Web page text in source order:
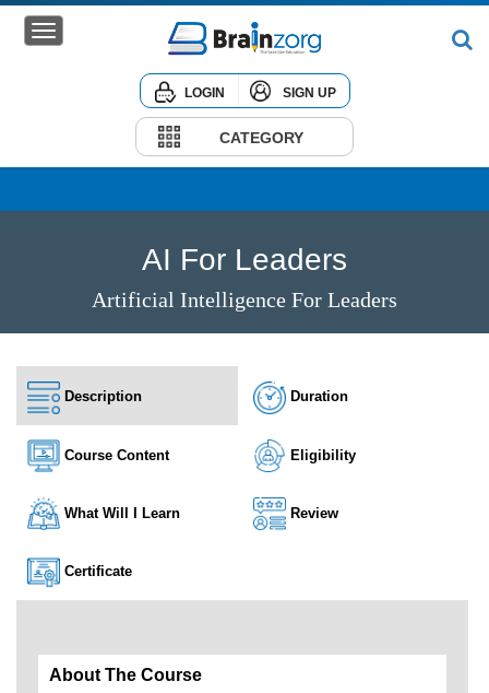
LOGIN SIGN UP
CATEGORY
AI For Leaders
Artificial Intelligence For Leaders
Description Duration
Course Content Eligibility
What Will I Learn Review
Certificate
About The Course